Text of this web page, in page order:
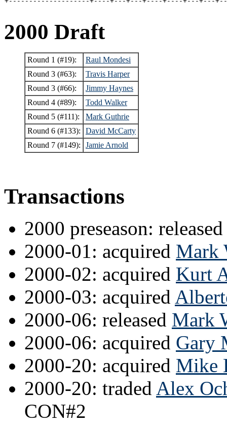
2000 Draft
Round 1 (#19):
Raul Mondesi
Round 3 (#63):
Travis Harper
Round 3 (#66):
Jimmy Haynes
Round 4 (#89):
Todd Walker
Round 5 (#111):
Mark Guthrie
Round 6 (#133):
David McCarty
Round 7 (#149):
Jamie Arnold
Transactions
2000 preseason:
2000-01: acquired Mark
2000-02: acquired Kurt
2000-03: acquired
2000-06: released Mark
2000-06: acquired Gary
2000-20: acquired Mike
2000-20: traded Alex
CON#2